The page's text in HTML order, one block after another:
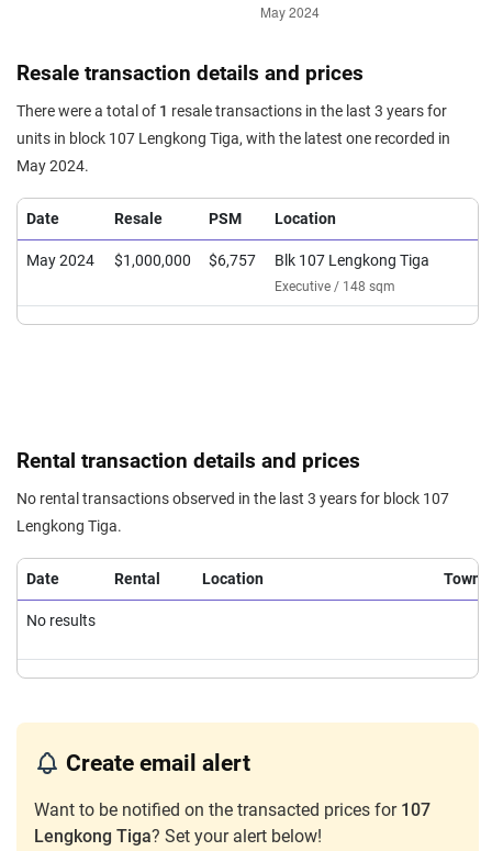
Resale transaction details and prices
There were a total of 1 resale transactions in the last 3 years for
units in block 107 Lengkong Tiga, with the latest one recorded in
May 2024.
Date Resale PSM Location
May 2024 $1,000,000 $6,757 Blk 107 Lengkong Tiga
Executive / 148 sqm
Rental transaction details and prices
No rental transactions observed in the last 3 years for block 107
Lengkong Tiga.
Date Rental Location Town
No results
Create email alert
Want to be notified on the transacted prices for 107
Lengkong Tiga? Set your alert below!